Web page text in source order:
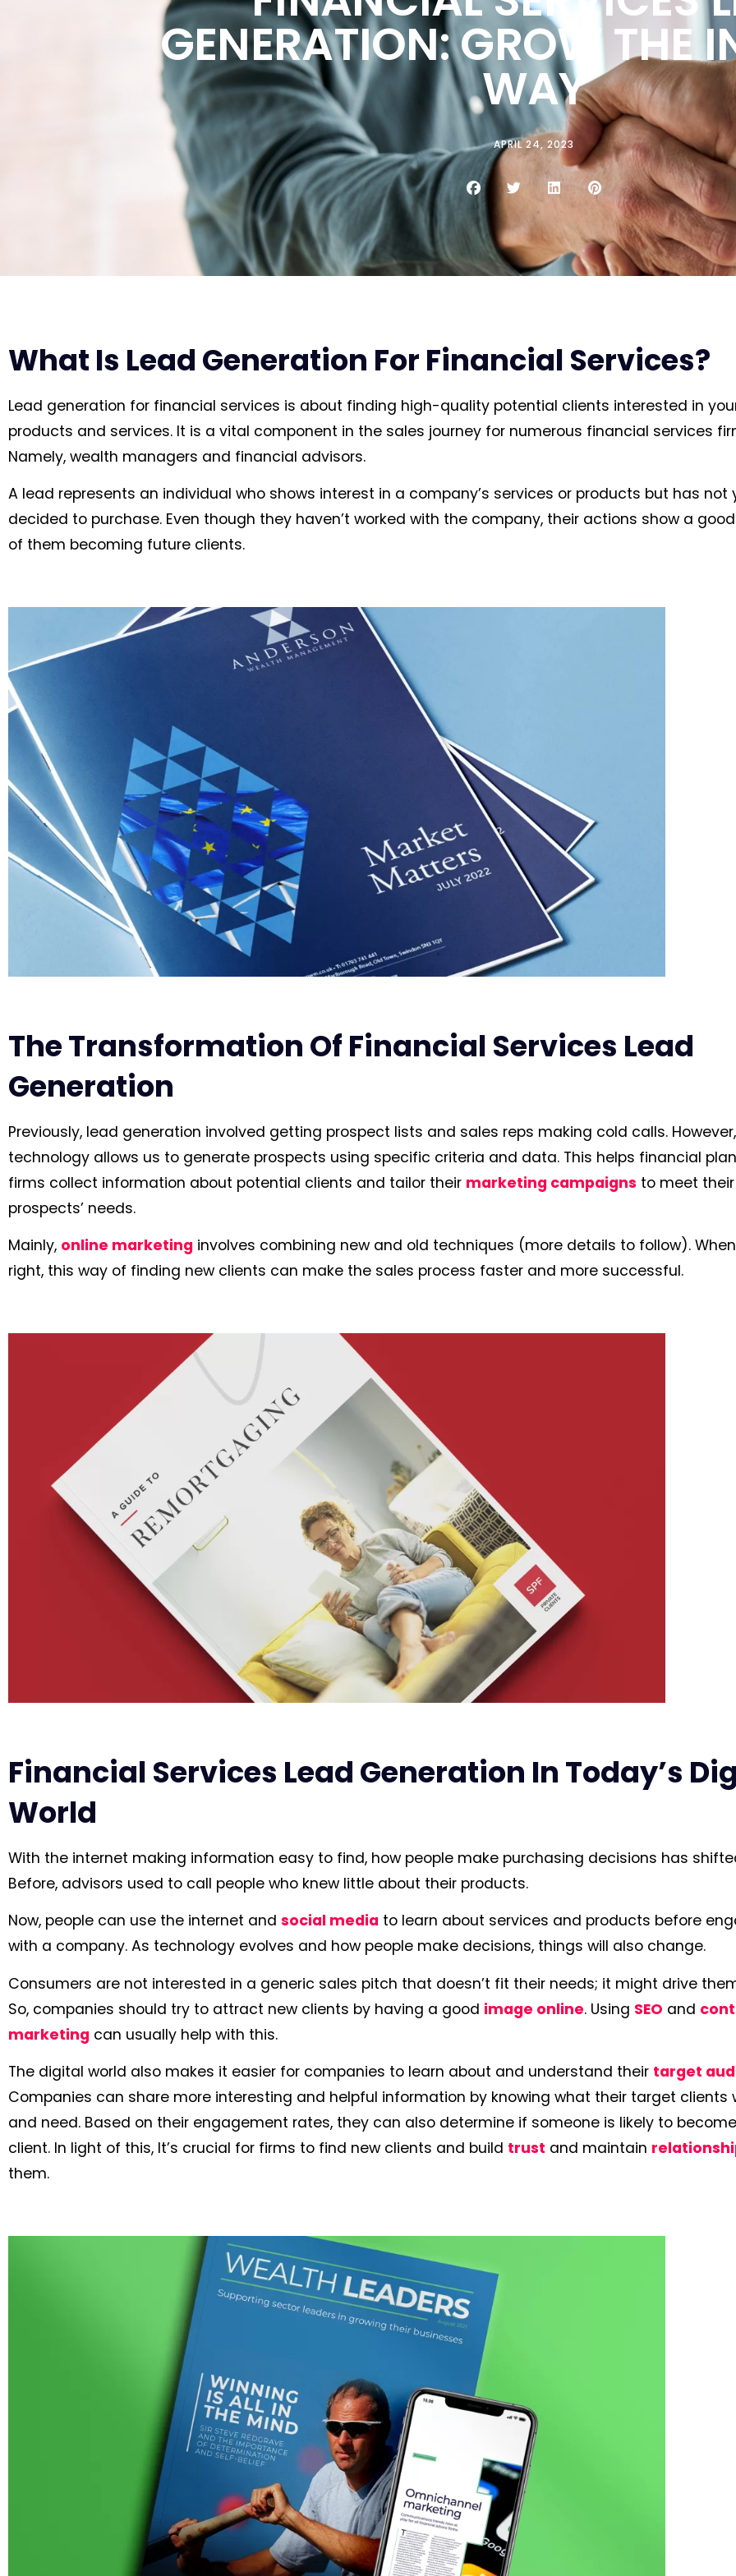
GENERATION: GROW THE
WAY
APRIL 24, 2023
What Is Lead Generation For Financial Services?
Lead generation for financial services is about finding high-quality potential clients interested in
products and services. It is a vital component in the sales journey for numerous financial services
Namely, wealth managers and financial advisors.
A lead represents an individual who shows interest in a company’s services or products but has not
decided to purchase. Even though they haven’t worked with the company, their actions show a
of them becoming future clients.
The Transformation Of Financial Services Lead
Generation
Previously, lead generation involved getting prospect lists and sales reps making cold calls.
technology allows us to generate prospects using specific criteria and data. This helps financial
firms collect information about potential clients and tailor their marketing campaigns to meet their
prospects’ needs.
Mainly, online marketing involves combining new and old techniques (more details to follow).
right, this way of finding new clients can make the sales process faster and more successful.
Financial Services Lead Generation In Today’s
World
With the internet making information easy to find, how people make purchasing decisions has
Before, advisors used to call people who knew little about their products.
Now, people can use the internet and social media to learn about services and products before
with a company. As technology evolves and how people make decisions, things will also change.
Consumers are not interested in a generic sales pitch that doesn’t fit their needs; it might drive
So, companies should try to attract new clients by having a good image online. Using SEO and
marketing can usually help with this.
The digital world also makes it easier for companies to learn about and understand their target
Companies can share more interesting and helpful information by knowing what their target clients
and need. Based on their engagement rates, they can also determine if someone is likely to
client. In light of this, It’s crucial for firms to find new clients and build trust and maintain
them.